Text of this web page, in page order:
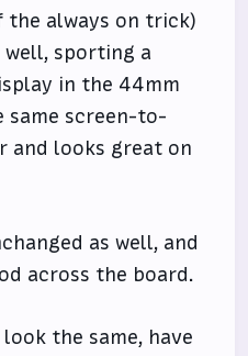
the always on trick)
well, sporting a
in the 44mm
same screen-to-
and looks great on
as well, and
across the board.
the same, have